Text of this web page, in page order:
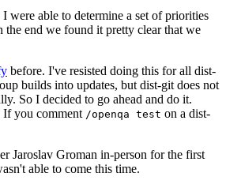
were able to determine a set of priorities
the end we found it pretty clear that we
before. I've resisted doing this for all dist-
builds into updates, but dist-git does not
So I decided to go ahead and do it.
If you comment /openqa test on a dist-
Jaroslav Groman in-person for the first
able to come this time.